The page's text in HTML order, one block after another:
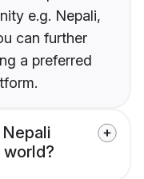
e.g. Nepali,
can further
a preferred
world?